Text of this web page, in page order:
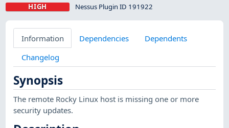
HIGH Nessus Plugin ID 191922
Information Dependencies
Dependents
Changelog
Synopsis
The remote Rocky Linux host is missing one or more
security updates.